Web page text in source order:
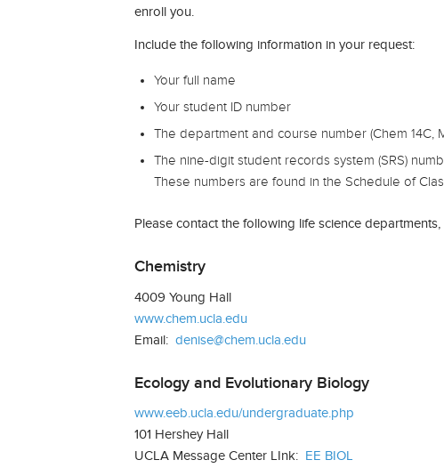
enroll you.
Include the following information in your request:
Your full name
Your student ID number
The department and course number (Chem 14C,
The nine-digit student records system (SRS)
These numbers are found in the Schedule of
Please contact the following life science
Chemistry
4009 Young Hall
www.chem.ucla.edu
Email: denise@chem.ucla.edu
Ecology and Evolutionary Biology
www.eeb.ucla.edu/undergraduate.php
101 Hershey Hall
UCLA Message Center LInk: EE BIOL